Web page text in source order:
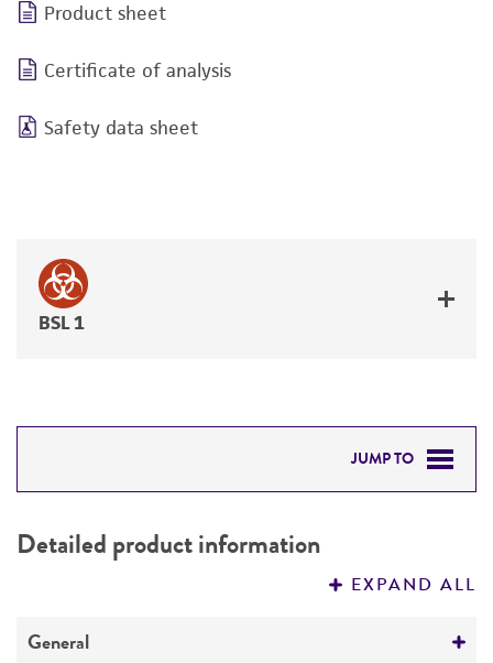
Product sheet
Certificate of analysis
Safety data sheet
BSL 1
JUMP TO
PERMITS & RESTRICTIONS
Detailed product information
EXPAND ALL
General